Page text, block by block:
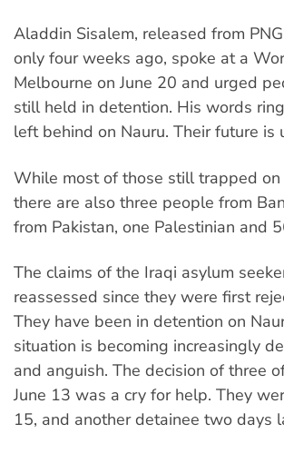
Aladdin Sisalem, released from
only four weeks ago, spoke at a
Melbourne on June 20 and urged
still held in detention. His words
left behind on Nauru. Their future is
While most of those still trapped
there are also three people from
from Pakistan, one Palestinian and
The claims of the Iraqi asylum
reassessed since they were first
They have been in detention on
situation is becoming increasingly
and anguish. The decision of three
June 13 was a cry for help. They
15, and another detainee two days